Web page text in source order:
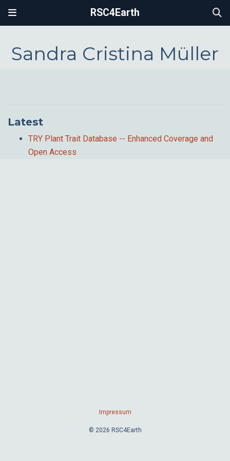
RSC4Earth
Sandra Cristina Müller
Latest
TRY Plant Trait Database -- Enhanced Coverage and
Open Access
Impressum
© 2026 RSC4Earth